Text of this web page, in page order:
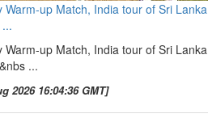
Warm-up Match, India tour of Sri Lanka
Warm-up Match, India tour of Sri Lanka
...
2026 16:04:36 GMT]